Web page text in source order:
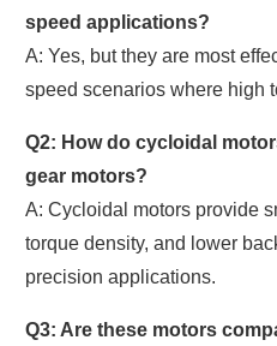
speed applications?
A: Yes, but they are most
speed scenarios where high
Q2: How do cycloidal
gear motors?
A: Cycloidal motors provide
torque density, and lower
precision applications.
Q3: Are these motors